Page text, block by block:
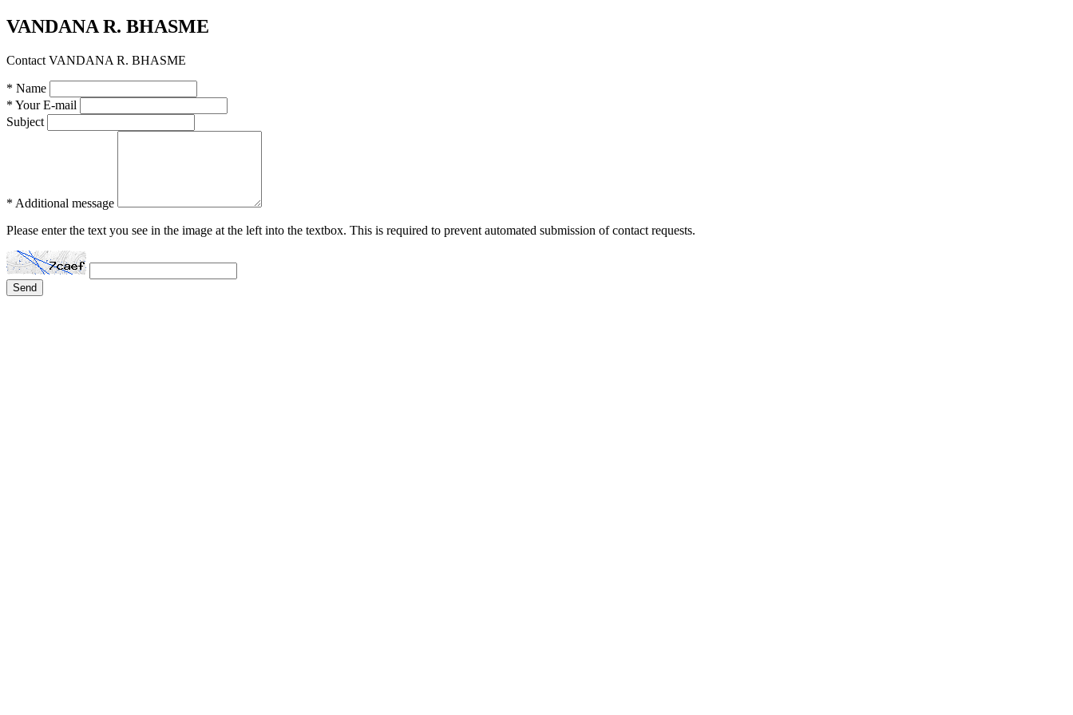
VANDANA R. BHASME
Contact VANDANA R. BHASME
* Name
* Your E-mail
Subject
* Additional message
Please enter the text you see in the image at the left into the textbox. This is required to prevent automated submission of contact requests.
Send